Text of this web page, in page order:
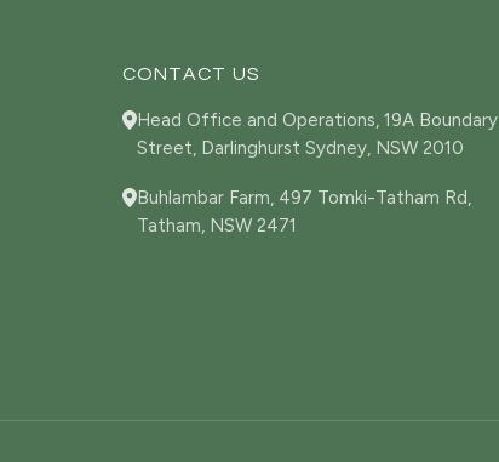
CONTACT US
Head Office and Operations, 19A Boundary
Street, Darlinghurst Sydney, NSW 2010
Buhlambar Farm, 497 Tomki-Tatham Rd,
Tatham, NSW 2471